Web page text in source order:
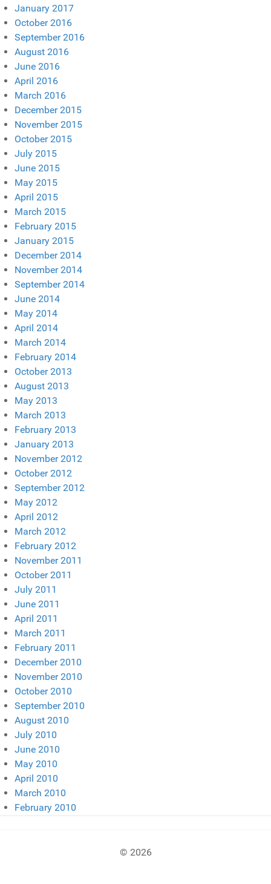
January 2017
October 2016
September 2016
August 2016
June 2016
April 2016
March 2016
December 2015
November 2015
October 2015
July 2015
June 2015
May 2015
April 2015
March 2015
February 2015
January 2015
December 2014
November 2014
September 2014
June 2014
May 2014
April 2014
March 2014
February 2014
October 2013
August 2013
May 2013
March 2013
February 2013
January 2013
November 2012
October 2012
September 2012
May 2012
April 2012
March 2012
February 2012
November 2011
October 2011
July 2011
June 2011
April 2011
March 2011
February 2011
December 2010
November 2010
October 2010
September 2010
August 2010
July 2010
June 2010
May 2010
April 2010
March 2010
February 2010
© 2026